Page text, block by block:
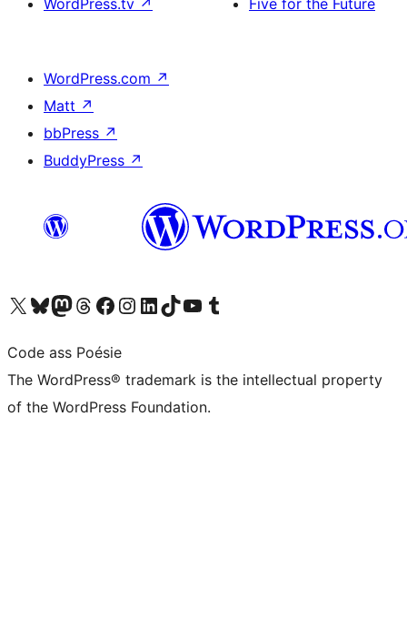
WordPress.tv ↗ Five for the Future
WordPress.com ↗
Matt ↗
bbPress ↗
BuddyPress ↗
Visit our X (formerly Twitter) account
Visit our Bluesky account
Visit our Mastodon account
Visit our Threads account
Visit our Facebook page
Visit our Instagram account
Visit our LinkedIn account
Visit our TikTok account
Visit our YouTube channel
Visit our Tumblr account
Code ass Poésie
The WordPress® trademark is the intellectual property
of the WordPress Foundation.